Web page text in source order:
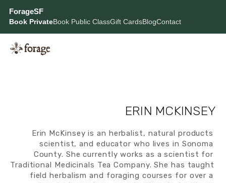
ForageSF
Book PrivateBook Public ClassGift CardsBlogContact
ERIN MCKINSEY
Erin McKinsey is an herbalist, natural products
scientist, and educator who lives in Sonoma
County. She currently works as a scientist for
Traditional Medicinals Tea Company. She has taught
field herbalism and foraging courses for over a